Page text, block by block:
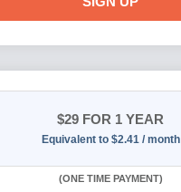
$29 FOR 1 YEAR
Equivalent to $2.41 / month
(ONE TIME PAYMENT)